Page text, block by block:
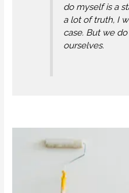
do myself is a
a lot of truth, I
case. But we
ourselves.